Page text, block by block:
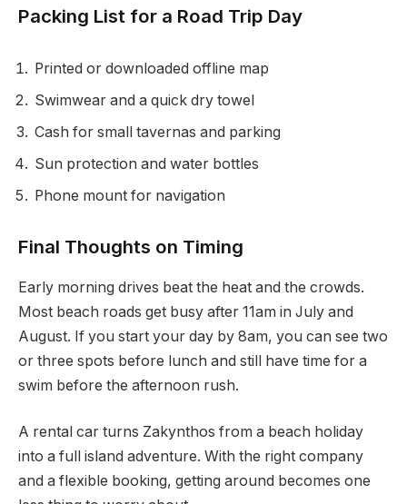
Packing List for a Road Trip Day
Printed or downloaded offline map
Swimwear and a quick dry towel
Cash for small tavernas and parking
Sun protection and water bottles
Phone mount for navigation
Final Thoughts on Timing
Early morning drives beat the heat and the crowds.
Most beach roads get busy after 11am in July and
August. If you start your day by 8am, you can see two
or three spots before lunch and still have time for a
swim before the afternoon rush.
A rental car turns Zakynthos from a beach holiday
into a full island adventure. With the right company
and a flexible booking, getting around becomes one